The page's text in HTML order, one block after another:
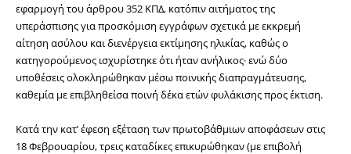
εφαρμογή του άρθρου 352 ΚΠΔ, κατόπιν αιτήματος της
υπεράσπισης για προσκόμιση εγγράφων σχετικά με εκκρεμή
αίτηση ασύλου και διενέργεια εκτίμησης ηλικίας, καθώς ο
κατηγορούμενος ισχυρίστηκε ότι ήταν ανήλικος· ενώ δύο
υποθέσεις ολοκληρώθηκαν μέσω ποινικής διαπραγμάτευσης,
καθεμία με επιβληθείσα ποινή δέκα ετών φυλάκισης προς έκτιση.
Κατά την κατ’ έφεση εξέταση των πρωτοβάθμιων αποφάσεων στις
18 Φεβρουαρίου, τρεις καταδίκες επικυρώθηκαν (με επιβολή